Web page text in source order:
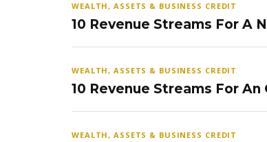
WEALTH, ASSETS & BUSINESS CREDIT
10 Revenue Streams For A
WEALTH, ASSETS & BUSINESS CREDIT
10 Revenue Streams For
WEALTH, ASSETS & BUSINESS CREDIT